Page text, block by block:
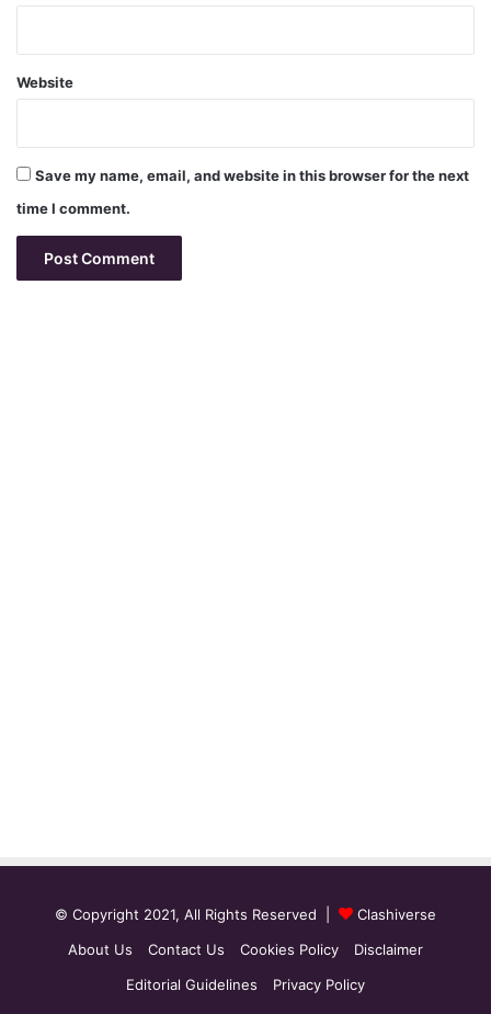
Website
Save my name, email, and website in this browser for the next
time I comment.
© Copyright 2021, All Rights Reserved |
Clashiverse
About Us
Contact Us Cookies Policy
Disclaimer
Editorial Guidelines
Privacy Policy